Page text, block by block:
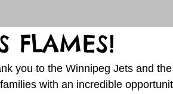
FLAMES!
you to the Winnipeg Jets and
with an incredible